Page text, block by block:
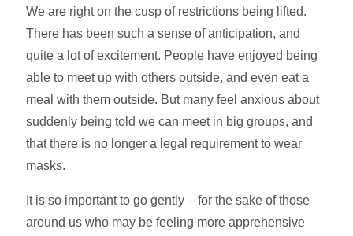
We are right on the cusp of restrictions being lifted.
There has been such a sense of anticipation, and
quite a lot of excitement. People have enjoyed being
able to meet up with others outside, and even eat a
meal with them outside. But many feel anxious about
suddenly being told we can meet in big groups, and
that there is no longer a legal requirement to wear
masks.
It is so important to go gently – for the sake of those
around us who may be feeling more apprehensive